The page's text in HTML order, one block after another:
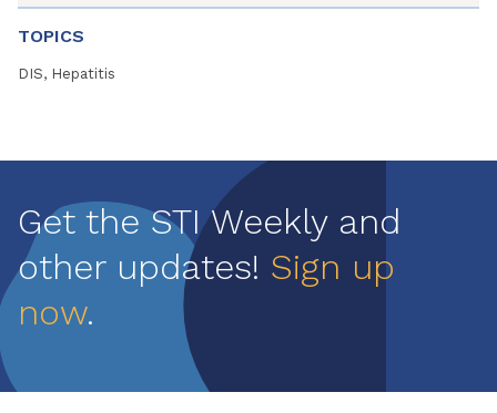
TOPICS
DIS, Hepatitis
Get the STI Weekly and
other updates! Sign up
now.